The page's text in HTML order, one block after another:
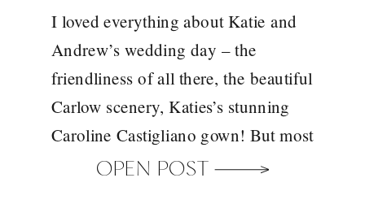
OPEN POST
I loved everything about Katie and
Andrew’s wedding day – the
friendliness of all there, the beautiful
Carlow scenery, Katies’s stunning
Caroline Castigliano gown! But most
of all I loved photographing Katie